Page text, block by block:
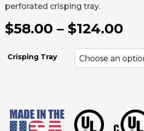
perforated crisping tray.
$58.00 – $124.00
Crisping Tray